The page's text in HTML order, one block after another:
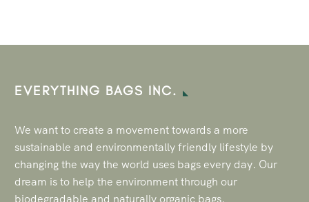
EVERYTHING BAGS INC.
We want to create a movement towards a more
sustainable and environmentally friendly lifestyle by
changing the way the world uses bags every day. Our
dream is to help the environment through our
biodegradable and naturally organic bags.